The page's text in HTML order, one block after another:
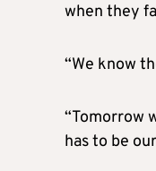
when they
“We know
“Tomorrow
has to be